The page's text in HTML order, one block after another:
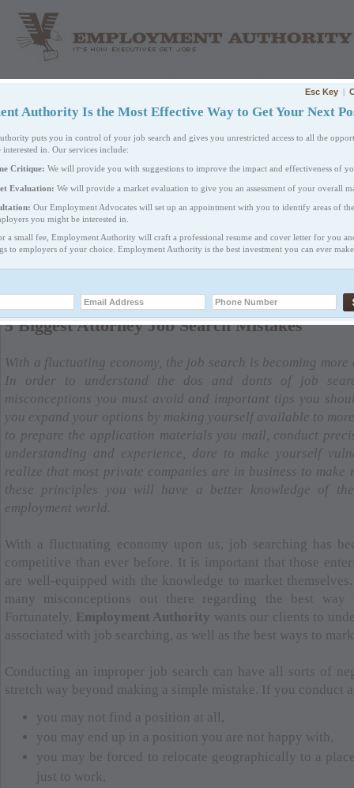
PRICING
Esc Key|
Authority Is the Most Effective Way to Get Your Next
puts you in control of your job search and gives you unrestricted access to all the
in. Our services include:
Critique: We will provide you with suggestions to improve the impact and effectiveness of
Evaluation: We will provide a market evaluation to give you an assessment of your overall
Our Employment Advocates will set up an appointment with you to identify areas of
you might be interested in.
a small fee, Employment Authority will craft a professional resume and cover letter for you
to employers of your choice. Employment Authority is the best investment you can ever
CAREER RESOURCES
5 Biggest Attorney Job Search Mistakes
With a fluctuating economy, the job search is becoming
In order to understand the dos and donts of job
misconceptions you must avoid and important tips you
you expand your options by making yourself available to
to prepare the application materials you mail, conduct
understanding and experience, dare to make yourself
realize that most private companies are in business to make
these principles you will have a better knowledge of
employment world.
With a fluctuating economy upon us, job searching has
competitive than ever before. It is important that those
are well-equipped with the knowledge to market
many misconceptions out there regarding the best
Fortunately, Employment Authority wants our clients to
associated with job searching, as well as the best ways to
Conducting an improper job search can have all sorts of
stretch way beyond making a simple mistake. If you conduct
you may not find a position at all,
you may end up in a position you are not happy with,
you may be forced to relocate geographically to a
just to work,